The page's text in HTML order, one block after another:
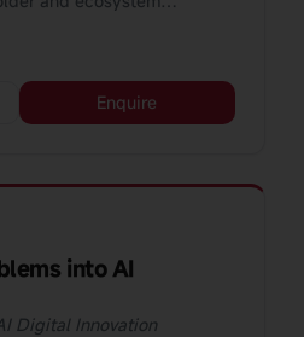
metrics,
privacy, regulation 4.
and innovation lifecycle:
industry use-cases,
Enquire
into AI
Digital Innovation